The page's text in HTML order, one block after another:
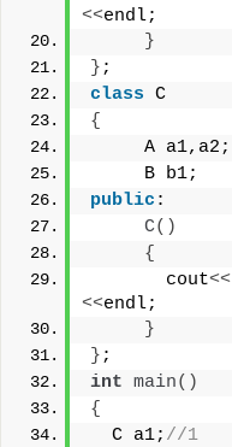
<<endl;
}
} ;
class C
{
     A a1,a2;
     B b1;
public :
C()
{
       cout
<<
<<endl;
}
} ;
int main()
{
  C a1;
//1